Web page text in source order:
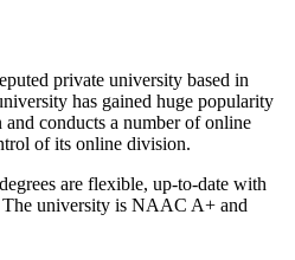
private university based in
has gained huge popularity
conducts a number of online
of its online division.
are flexible, up-to-date with
The university is NAAC A+ and